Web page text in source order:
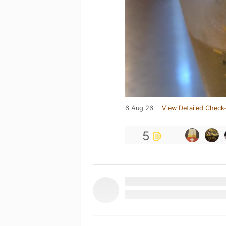
6 Aug 26 View Detailed
5